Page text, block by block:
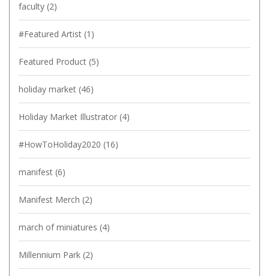
faculty (2)
#Featured Artist (1)
Featured Product (5)
holiday market (46)
Holiday Market Illustrator (4)
#HowToHoliday2020 (16)
manifest (6)
Manifest Merch (2)
march of miniatures (4)
Millennium Park (2)